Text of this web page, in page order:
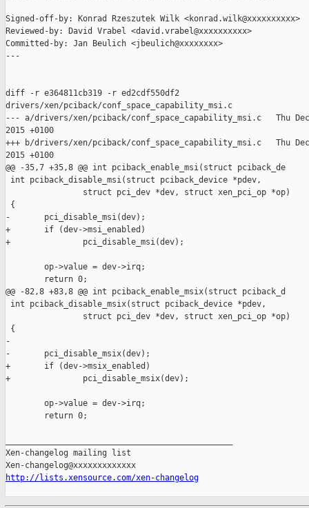
Signed-off-by: Konrad Rzeszutek Wilk <konrad.wilk@xxxxxxxxxx>
Reviewed-by: David Vrabel <david.vrabel@xxxxxxxxxx>
Committed-by: Jan Beulich <jbeulich@xxxxxxxx>
---
diff -r e364811cb319 -r ed2cdf550df2
drivers/xen/pciback/conf_space_capability_msi.c
--- a/drivers/xen/pciback/conf_space_capability_msi.c   Thu
2015 +0100
+++ b/drivers/xen/pciback/conf_space_capability_msi.c   Thu
2015 +0100
@@ -35,7 +35,8 @@ int pciback_enable_msi(struct pciback_de
int pciback_disable_msi(struct pciback_device *pdev,
                struct pci_dev *dev, struct xen_pci_op *op)
{
-       pci_disable_msi(dev);
+       if (dev->msi_enabled)
+               pci_disable_msi(dev);
        op->value = dev->irq;
        return 0;
@@ -82,8 +83,8 @@ int pciback_enable_msix(struct pciback_d
int pciback_disable_msix(struct pciback_device *pdev,
                struct pci_dev *dev, struct xen_pci_op *op)
{
-
-       pci_disable_msix(dev);
+       if (dev->msix_enabled)
+               pci_disable_msix(dev);
        op->value = dev->irq;
        return 0;
Xen-changelog mailing list
http://lists.xensource.com/xen-changelog